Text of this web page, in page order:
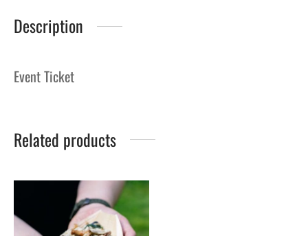
Description
Event Ticket
Related products